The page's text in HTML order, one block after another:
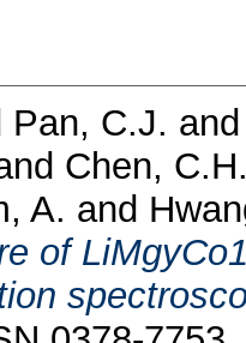
Pan, C.J.
Chen,
A. and
of